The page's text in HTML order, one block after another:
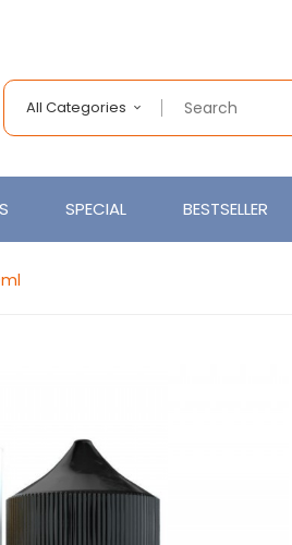
All Categories
SPECIAL BESTSELLER